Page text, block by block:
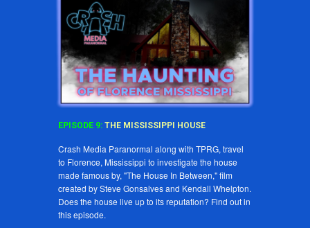
EPISODE 9:THE MISSISSIPPI HOUSE
Crash Media Paranormal along with TPRG, travel
to Florence, Mississippi to investigate the house
made famous by, "The House In Between," film
created by Steve Gonsalves and Kendall Whelpton.
Does the house live up to its reputation? Find out in
this episode.